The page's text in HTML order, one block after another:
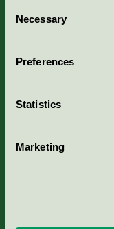
Selection
Necessary
Preferences
Statistics
Marketing
Portal för